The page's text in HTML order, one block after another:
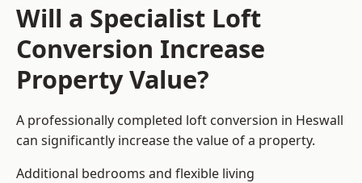
Will a Specialist Loft
Conversion Increase
Property Value?
A professionally completed loft conversion in Heswall
can significantly increase the value of a property.
Additional bedrooms and flexible living